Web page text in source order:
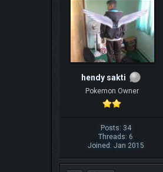
hendy sakti
Pokemon Owner
Posts: 34
Threads: 6
Joined: Jan 2015